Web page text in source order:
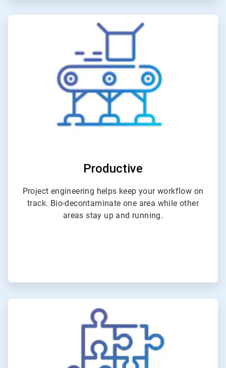
of
Productive
Project engineering helps keep your workflow on
track. Bio-decontaminate one area while other
areas stay up and running.
6